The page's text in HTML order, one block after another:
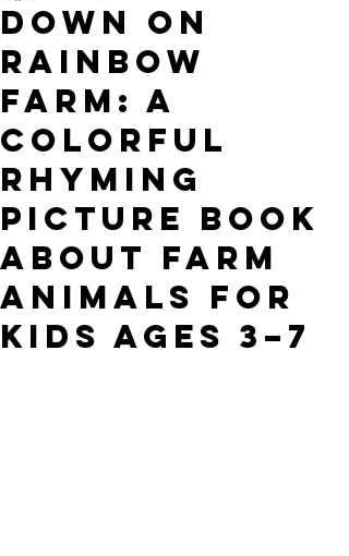
Down On
Rainbow
Farm: A
Colorful
Rhyming
Picture Book
About Farm
Animals for
Kids Ages 3–7